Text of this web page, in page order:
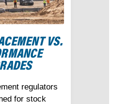
VS.
regulators
for stock